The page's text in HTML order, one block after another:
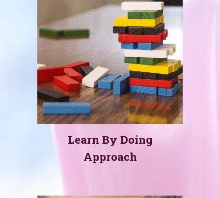
Learn By Doing
Approach